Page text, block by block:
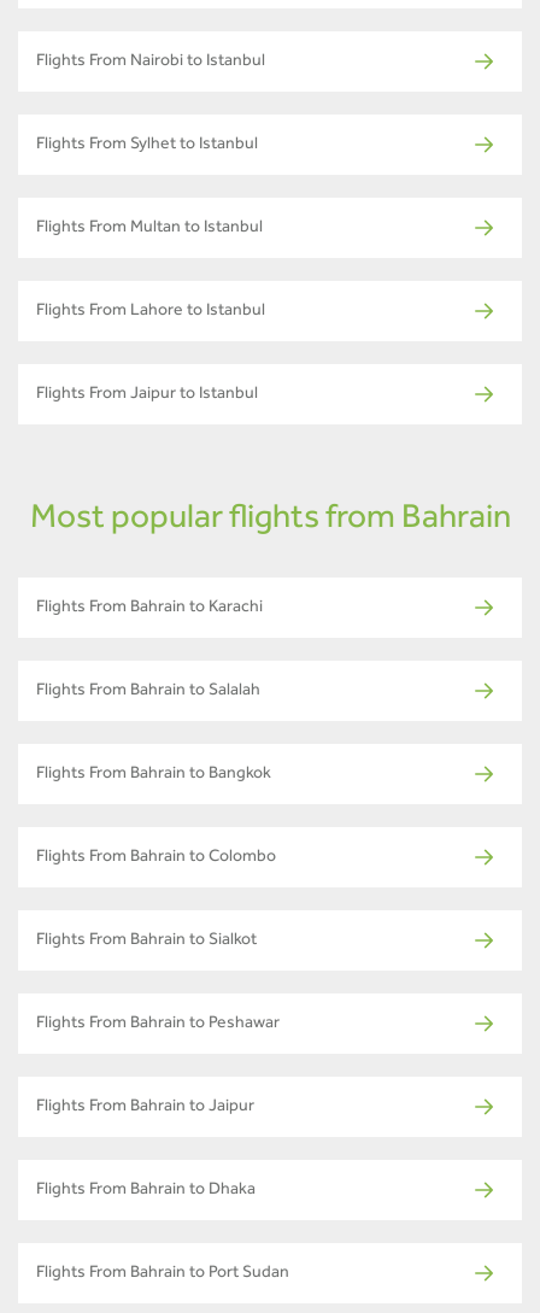
Flights From Nairobi to Istanbul
Flights From Sylhet to Istanbul
Flights From Multan to Istanbul
Flights From Lahore to Istanbul
Flights From Jaipur to Istanbul
Most popular flights from Bahrain
Flights From Bahrain to Karachi
Flights From Bahrain to Salalah
Flights From Bahrain to Bangkok
Flights From Bahrain to Colombo
Flights From Bahrain to Sialkot
Flights From Bahrain to Peshawar
Flights From Bahrain to Jaipur
Flights From Bahrain to Dhaka
Flights From Bahrain to Port Sudan